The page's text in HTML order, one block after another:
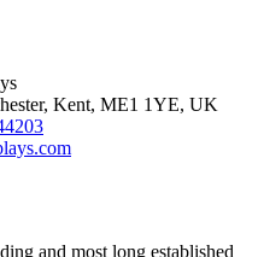
, Kent, ME1 1YE, UK
and most long established